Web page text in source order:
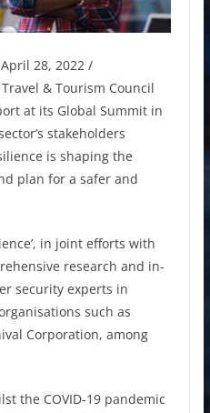
28, 2022 /
Travel & Tourism Council
at its Global Summit in
stakeholders
is shaping the
plan for a safer and
in joint efforts with
research and in-
security experts in
such as
Corporation, among
the COVID-19 pandemic